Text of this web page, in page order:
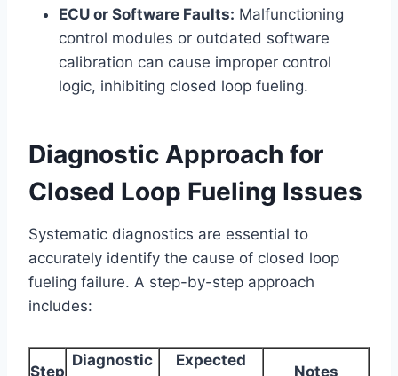
ECU or Software Faults: Malfunctioning
control modules or outdated software
calibration can cause improper control
logic, inhibiting closed loop fueling.
Diagnostic Approach for
Closed Loop Fueling Issues
Systematic diagnostics are essential to
accurately identify the cause of closed loop
fueling failure. A step-by-step approach
includes:
Step
Diagnostic
Expected
Notes